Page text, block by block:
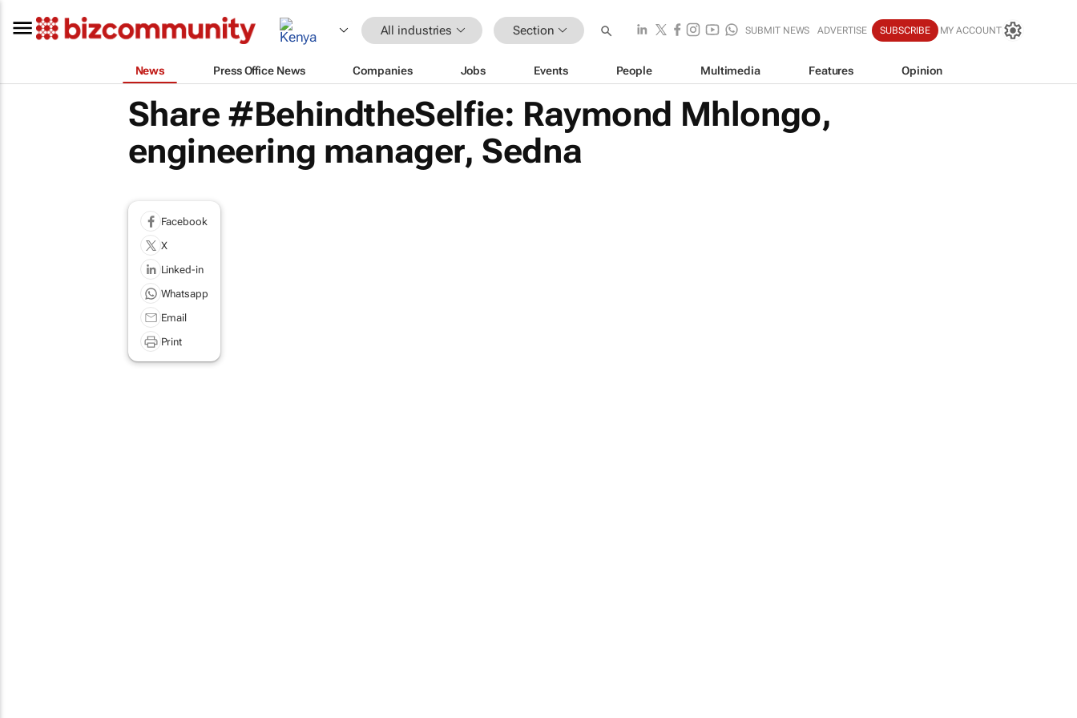
All industries Section SUBMIT NEWS ADVERTISE SUBSCRIBE MY ACCOUNT
News Press Office News Companies Jobs Events People Multimedia Features Opinion
Share #BehindtheSelfie: Raymond Mhlongo,
engineering manager, Sedna
Facebook
X
Linked-in
Whatsapp
Email
Print